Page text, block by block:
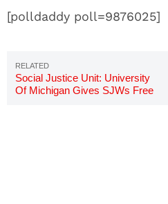
[polldaddy poll=9876025]
Social Justice Unit: University
Of Michigan Gives SJWs Free